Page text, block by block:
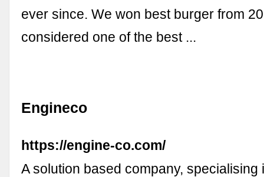
ever since. We won best burger from
considered one of the best ...
Engineco
https://engine-co.com/
A solution based company, specialising